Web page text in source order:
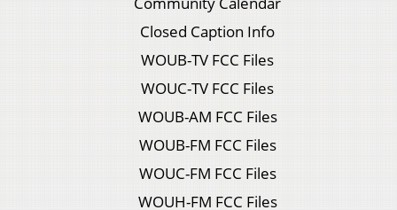
Closed Caption Info
WOUB-TV FCC Files
WOUC-TV FCC Files
WOUB-AM FCC Files
WOUB-FM FCC Files
WOUC-FM FCC Files
WOUH-FM FCC Files